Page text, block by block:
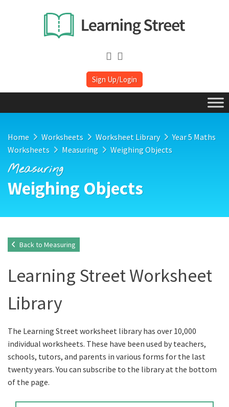
Sign Up/Login
Home Worksheets Worksheet Library
Year 5 Maths
Worksheets
Measuring Weighing Objects
Measuring
Weighing Objects
Back to Measuring
Learning Street Worksheet
Library
The Learning Street worksheet library has over 10,000
individual worksheets. These have been used by teachers,
schools, tutors, and parents in various forms for the last
twenty years. You can subscribe to the library at the bottom
of the page.